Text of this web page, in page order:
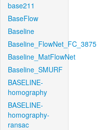
base211
BaseFlow
Baseline
Baseline_FlowNet_FC_3875
Baseline_MatFlowNet
Baseline_SMURF
BASELINE-
homography
BASELINE-
homography-
ransac